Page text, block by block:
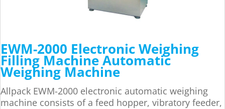
EWM-2000 Electronic Weighing
Filling Machine Automatic
Weighing Machine
Allpack EWM-2000 electronic automatic weighing
machine consists of a feed hopper, vibratory feeder,